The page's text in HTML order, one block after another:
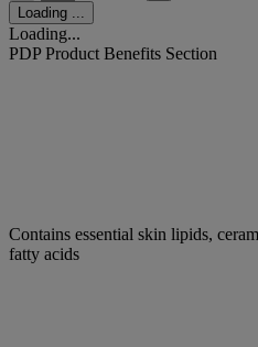
Loading ...
Loading...
PDP Product Benefits Section
Contains essential skin lipids,
fatty acids